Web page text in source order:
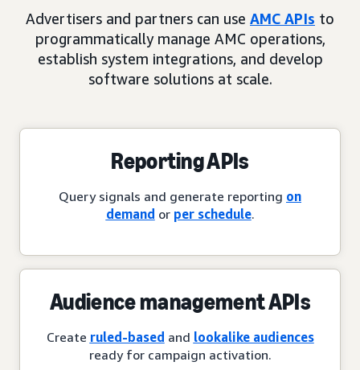
Advertisers and partners can use AMC APIs to
programmatically manage AMC operations,
establish system integrations, and develop
software solutions at scale.
Reporting APIs
Query signals and generate reporting on
demand or per schedule.
Audience management APIs
Create ruled-based and lookalike audiences
ready for campaign activation.